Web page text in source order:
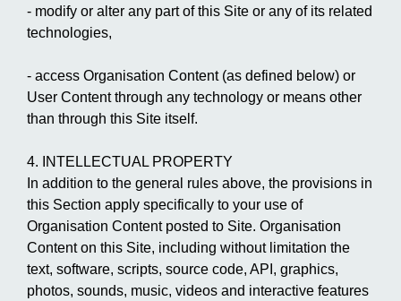
- modify or alter any part of this Site or any of its related
technologies,
- access Organisation Content (as defined below) or
User Content through any technology or means other
than through this Site itself.
4. INTELLECTUAL PROPERTY
In addition to the general rules above, the provisions in
this Section apply specifically to your use of
Organisation Content posted to Site. Organisation
Content on this Site, including without limitation the
text, software, scripts, source code, API, graphics,
photos, sounds, music, videos and interactive features